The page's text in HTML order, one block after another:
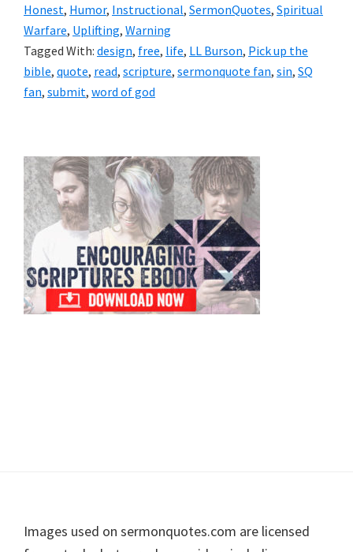
Honest, Humor, Instructional, SermonQuotes, Spiritual
Warfare, Uplifting, Warning
Tagged With: design, free, life, LL Burson, Pick up the
bible, quote, read, scripture, sermonquote fan, sin, SQ
fan, submit, word of god
Primary
Sidebar
Footer
Images used on sermonquotes.com are licensed